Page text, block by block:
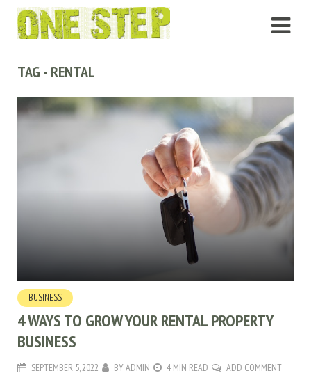
TAG - RENTAL
BUSINESS
4 WAYS TO GROW YOUR RENTAL PROPERTY
BUSINESS
SEPTEMBER 5, 2022 BYADMIN 4 MIN READ ADD COMMENT